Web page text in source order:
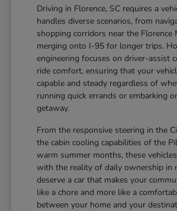
Driving in Florence, SC requires a
handles diverse scenarios, from
shopping corridors near the Florence
merging onto I-95 for longer trips.
engineering focuses on driver-assist
ride comfort, ensuring that your
capable and steady regardless of
running quick errands or embarking
getaway.
From the responsive steering in the
the cabin cooling capabilities of the
warm summer months, these
with the reality of daily ownership in
deserve a car that makes your
like a chore and more like a
between your home and your